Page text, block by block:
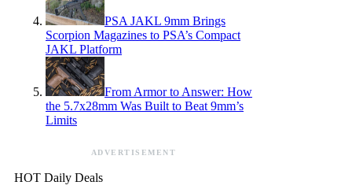
PSA JAKL 9mm Brings
Scorpion Magazines to PSA’s Compact
JAKL Platform
From Armor to Answer: How
the 5.7x28mm Was Built to Beat 9mm’s
Limits
ADVERTISEMENT
HOT Daily Deals